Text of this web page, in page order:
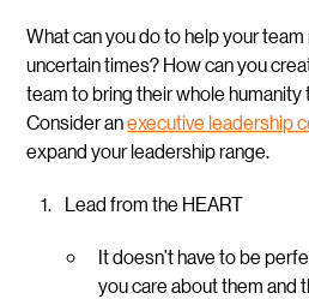
What can you do to help your
uncertain times? How can you
team to bring their whole
Consider anexecutive leadership
expand your leadership range.
Lead from the HEART
It doesn’t have to be
you care about them and